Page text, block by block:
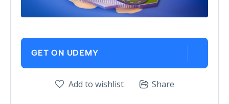
GET ON UDEMY
Add to wishlist Share